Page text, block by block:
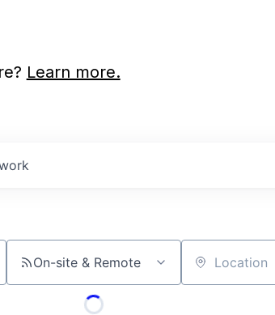
Learn more.
On-site & Remote Location